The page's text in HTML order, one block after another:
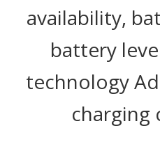
availability,
battery
technology